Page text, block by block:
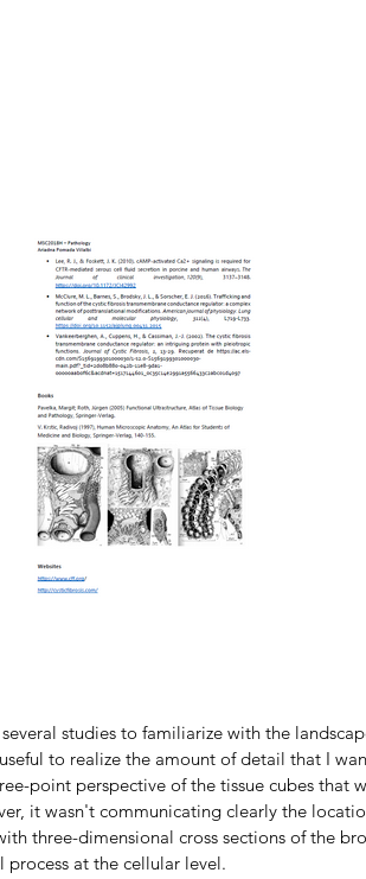
studies to familiarize with the
to realize the amount of detail that I
point perspective of the tissue cubes that
it wasn't communicating clearly the
three-dimensional cross sections of the
process at the cellular level.